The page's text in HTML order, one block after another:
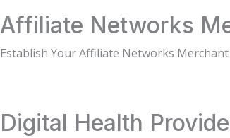
Affiliate Networks
Establish Your Affiliate Networks
Digital Health